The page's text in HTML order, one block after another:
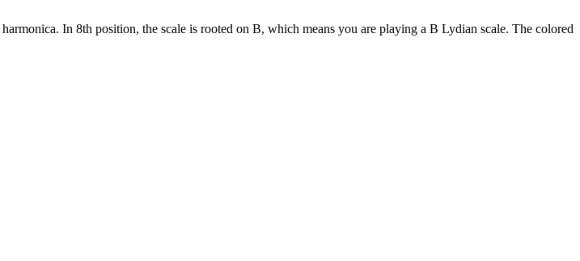
harmonica. In 8th position, the scale is rooted on B, which means you are playing a B Lydian scale. The colored